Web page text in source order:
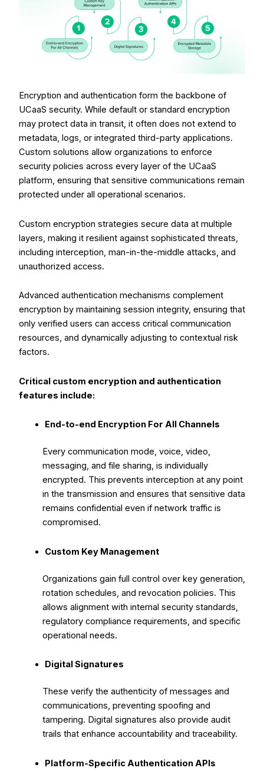
Encryption and authentication form the backbone of
UCaaS security. While default or standard encryption
may protect data in transit, it often does not extend to
metadata, logs, or integrated third-party applications.
Custom solutions allow organizations to enforce
security policies across every layer of the UCaaS
platform, ensuring that sensitive communications remain
protected under all operational scenarios.
Custom encryption strategies secure data at multiple
layers, making it resilient against sophisticated threats,
including interception, man-in-the-middle attacks, and
unauthorized access.
Advanced authentication mechanisms complement
encryption by maintaining session integrity, ensuring that
only verified users can access critical communication
resources, and dynamically adjusting to contextual risk
factors.
Critical custom encryption and authentication
features include:
End-to-end Encryption For All Channels
Every communication mode, voice, video,
messaging, and file sharing, is individually
encrypted. This prevents interception at any point
in the transmission and ensures that sensitive data
remains confidential even if network traffic is
compromised.
Custom Key Management
Organizations gain full control over key generation,
rotation schedules, and revocation policies. This
allows alignment with internal security standards,
regulatory compliance requirements, and specific
operational needs.
Digital Signatures
These verify the authenticity of messages and
communications, preventing spoofing and
tampering. Digital signatures also provide audit
trails that enhance accountability and traceability.
Platform-Specific Authentication APIs